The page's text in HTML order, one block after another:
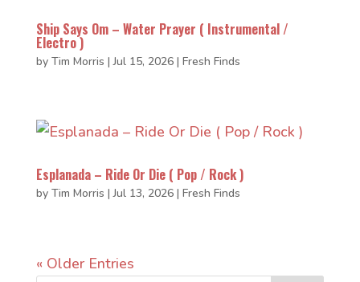
Ship Says Om – Water Prayer ( Instrumental /
Electro )
by Tim Morris |Jul 15, 2026| Fresh Finds
Esplanada – Ride Or Die ( Pop / Rock )
by Tim Morris |Jul 13, 2026| Fresh Finds
« Older Entries